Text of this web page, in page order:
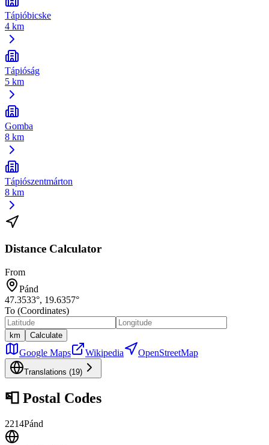
Tápióbicske
4 km
Tápióság
5 km
Gomba
8 km
Tápiószentmárton
8 km
Distance Calculator
From
Pánd
47.3533°, 19.6357°
To (Coordinates)
km Calculate
Google Maps Wikipedia OpenStreetMap
Translations (19)
📮 Postal Codes
2214Pánd